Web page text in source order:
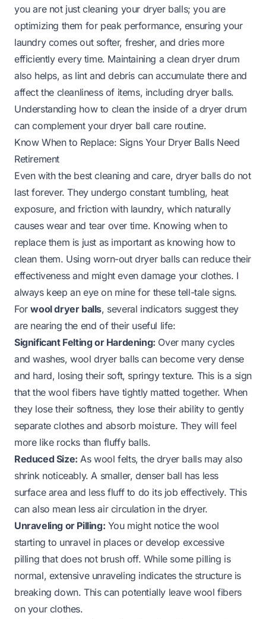
you are not just cleaning your dryer balls; you are
optimizing them for peak performance, ensuring your
laundry comes out softer, fresher, and dries more
efficiently every time. Maintaining a clean dryer drum
also helps, as lint and debris can accumulate there and
affect the cleanliness of items, including dryer balls.
Understanding how to clean the inside of a dryer drum
can complement your dryer ball care routine.
Know When to Replace: Signs Your Dryer Balls Need
Retirement
Even with the best cleaning and care, dryer balls do not
last forever. They undergo constant tumbling, heat
exposure, and friction with laundry, which naturally
causes wear and tear over time. Knowing when to
replace them is just as important as knowing how to
clean them. Using worn-out dryer balls can reduce their
effectiveness and might even damage your clothes. I
always keep an eye on mine for these tell-tale signs.
Forwool dryer balls, several indicators suggest they
are nearing the end of their useful life:
Significant Felting or Hardening: Over many cycles
and washes, wool dryer balls can become very dense
and hard, losing their soft, springy texture. This is a sign
that the wool fibers have tightly matted together. When
they lose their softness, they lose their ability to gently
separate clothes and absorb moisture. They will feel
more like rocks than fluffy balls.
Reduced Size: As wool felts, the dryer balls may also
shrink noticeably. A smaller, denser ball has less
surface area and less fluff to do its job effectively. This
can also mean less air circulation in the dryer.
Unraveling or Pilling: You might notice the wool
starting to unravel in places or develop excessive
pilling that does not brush off. While some pilling is
normal, extensive unraveling indicates the structure is
breaking down. This can potentially leave wool fibers
on your clothes.